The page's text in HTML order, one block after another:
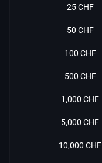
25 CHF
50 CHF
100 CHF
500 CHF
1,000 CHF
5,000 CHF
10,000 CHF